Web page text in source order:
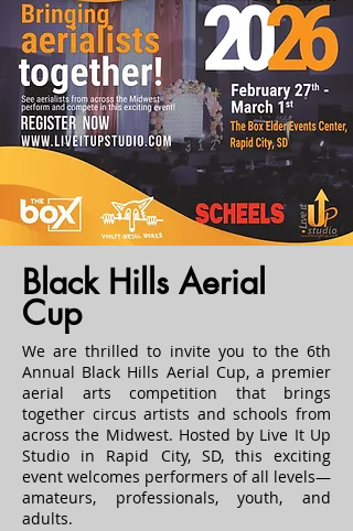
Black Hills Aerial
Cup
We are thrilled to invite you to the 6th
Annual Black Hills Aerial Cup, a premier
aerial arts competition that brings
together circus artists and schools from
across the Midwest. Hosted by Live It Up
Studio in Rapid City, SD, this exciting
event welcomes performers of all levels—
amateurs, professionals, youth, and
adults.